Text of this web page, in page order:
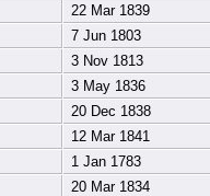
22 Mar 1839
7 Jun 1803
3 Nov 1813
3 May 1836
20 Dec 1838
12 Mar 1841
1 Jan 1783
20 Mar 1834